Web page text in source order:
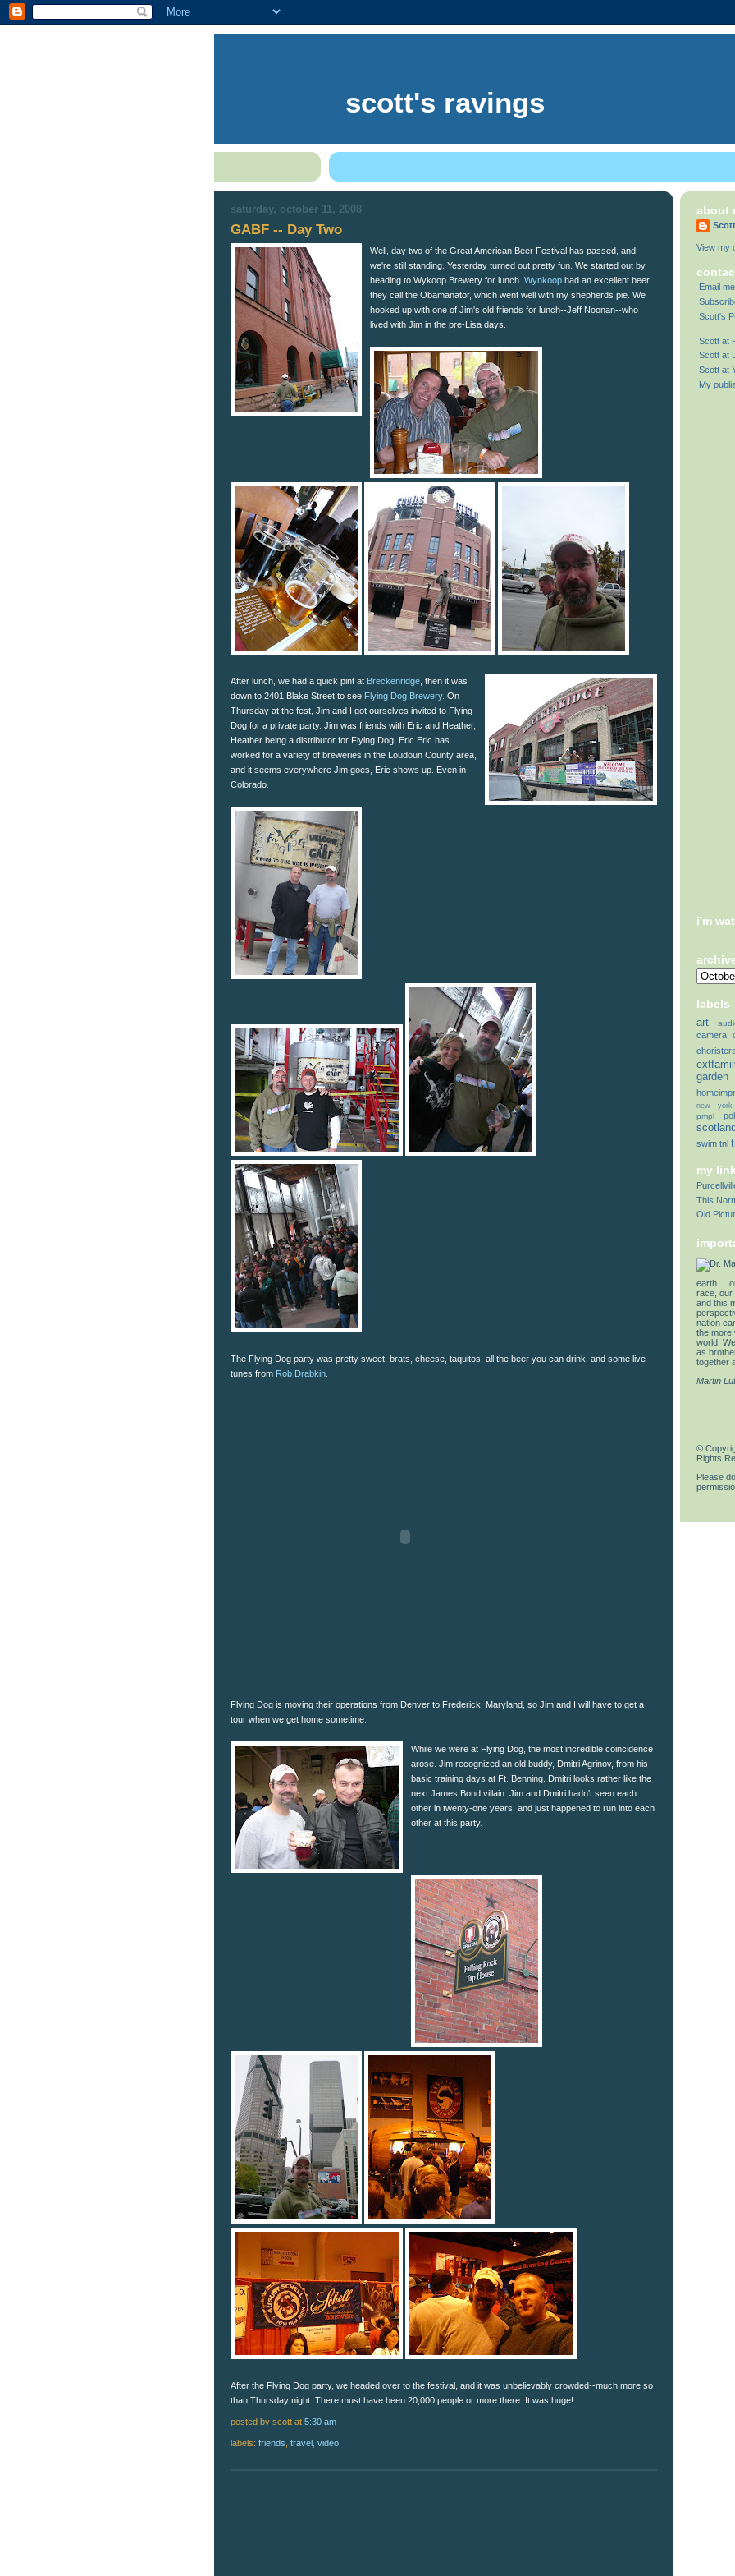
scott's ravings
saturday, october 11, 2008
GABF -- Day Two
Well, day two of the Great American Beer Festival has passed, and
we're still standing. Yesterday turned out pretty fun. We started out by
heading to Wykoop Brewery for lunch. Wynkoop had an excellent beer
they call the Obamanator, which went well with my shepherds pie. We
hooked up with one of Jim's old friends for lunch--Jeff Noonan--who
lived with Jim in the pre-Lisa days.
After lunch, we had a quick pint at Breckenridge , then it was
down to 2401 Blake Street to see Flying Dog Brewery. On
Thursday at the fest, Jim and I got ourselves invited to Flying
Dog for a private party. Jim was friends with Eric and Heather,
Heather being a distributor for Flying Dog. Eric Eric has
worked for a variety of breweries in the Loudoun County area,
and it seems everywhere Jim goes, Eric shows up. Even in
Colorado.
The Flying Dog party was pretty sweet: brats, cheese, taquitos, all the beer you can drink, and some live
tunes from Rob Drabkin
Flying Dog is moving their operations from Denver to Frederick, Maryland, so Jim and I will have to get a
tour when we get home sometime.
While we were at Flying Dog, the most incredible coincidence
arose. Jim recognized an old buddy, Dmitri Agrinov, from his
basic training days at Ft. Benning. Dmitri looks rather like the
next James Bond villain. Jim and Dmitri hadn't seen each
other in twenty-one years, and just happened to run into each
other at this party.
After the Flying Dog party, we headed over to the festival, and it was unbelievably crowded--much more so
than Thursday night. There must have been 20,000 people or more there. It was huge!
posted by scott at 5:30 am
labels: friends, travel , video
about
Scott
View my
Email
Scott's
Scott at
Scott at
Scott at
My
i'm
labels
art
camera
choristers
garden
new york
pmpl
scotland
swim tnl
my
This
Old
earth ...
race, our
and this
nation
the more
world.
as
together
Martin
©
Rights
Please